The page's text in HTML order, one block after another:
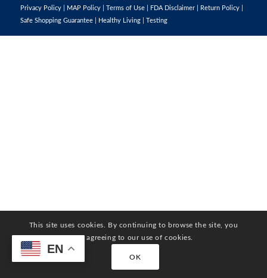
Privacy Policy| MAP Policy| Terms of Use| FDA Disclaimer| Return Policy|
Safe Shopping Guarantee| Healthy Living| Testing
This site uses cookies. By continuing to browse the site, you
are agreeing to our use of cookies.
OK
EN